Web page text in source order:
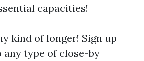
capacities!
kind of longer! Sign up
type of close-by